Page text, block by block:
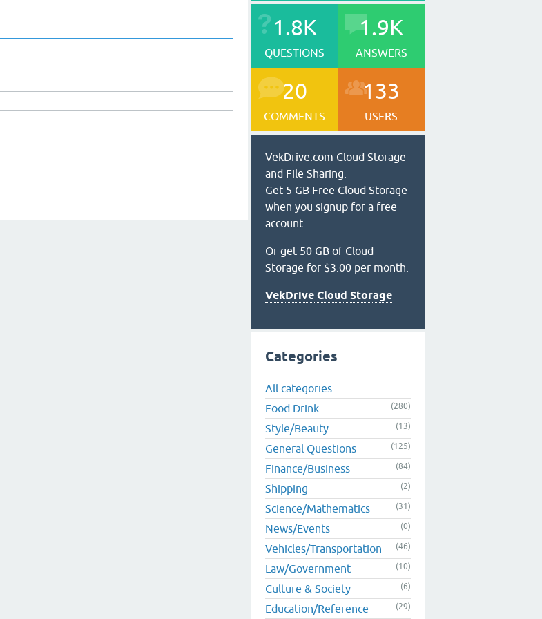
1.8K
QUESTIONS
1.9K
ANSWERS
20
COMMENTS
133
USERS
VekDrive.com Cloud Storage
and File Sharing.
Get 5 GB Free Cloud Storage
when you signup for a free
account.
Or get 50 GB of Cloud
Storage for $3.00 per month.
VekDrive Cloud Storage
Categories
All categories
Food Drink
(280)
Style/Beauty (13)
General Questions (125)
Finance/Business (84)
Shipping (2)
Science/Mathematics (31)
News/Events (0)
Vehicles/Transportation (46)
Law/Government (10)
Culture & Society (6)
Education/Reference (29)